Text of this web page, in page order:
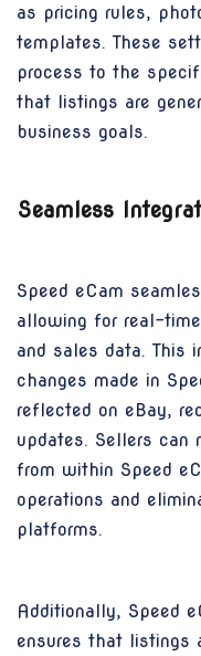
as pricing rules,
templates. These
process to the
that listings are
business goals.
Seamless
Speed eCam
allowing for real-
and sales data. This
changes made in
reflected on eBay,
updates. Sellers can
from within Speed
operations and
platforms.
Additionally, Speed
ensures that listings